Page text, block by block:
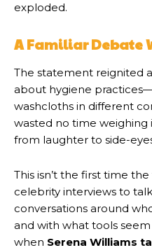
exploded.
A Familiar Debate
The statement reignited
about hygiene
washcloths in different
wasted no time weighing
from laughter to side-
This isn’t the first time
celebrity interviews to
conversations around
and with what tools
when Serena Williams